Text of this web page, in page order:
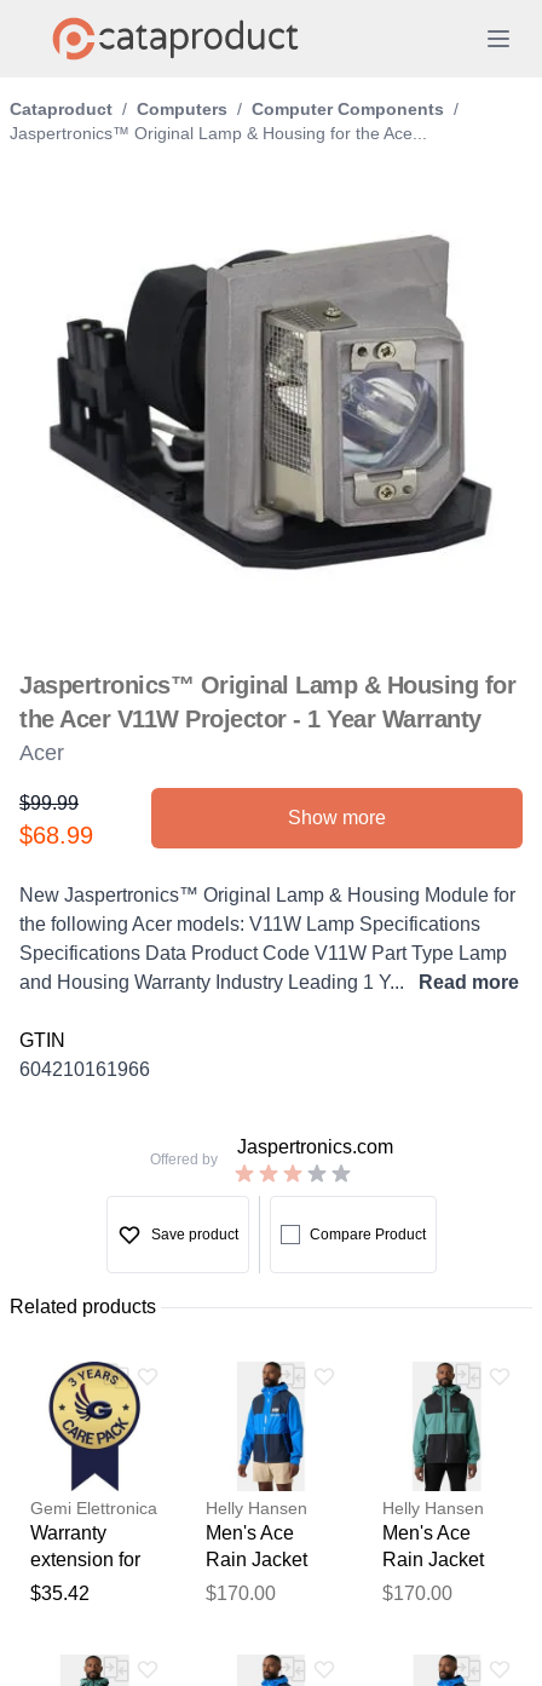
Cataproduct / Computers / Computer Components /
Jaspertronics™ Original Lamp & Housing for the Ace...
Jaspertronics™ Original Lamp & Housing for
the Acer V11W Projector - 1 Year Warranty
Acer
Product information
$99.99
$68.99
Show more
Description
New Jaspertronics™ Original Lamp & Housing Module for
the following Acer models: V11W Lamp Specifications
Specifications Data Product Code V11W Part Type Lamp
and Housing Warranty Industry Leading 1 Y...
Read more
GTIN
604210161966
Offered by
Jaspertronics.com
Save product Compare Product
Related products
Gemi Elettronica
Warranty
extension for
chimney fan /
$35.42
Helly Hansen
Men's Ace
Rain Jacket
Blue L
$170.00
Helly Hansen
Men's Ace
Rain Jacket
Green M
$170.00
Thank you for your
Your feedback will now be